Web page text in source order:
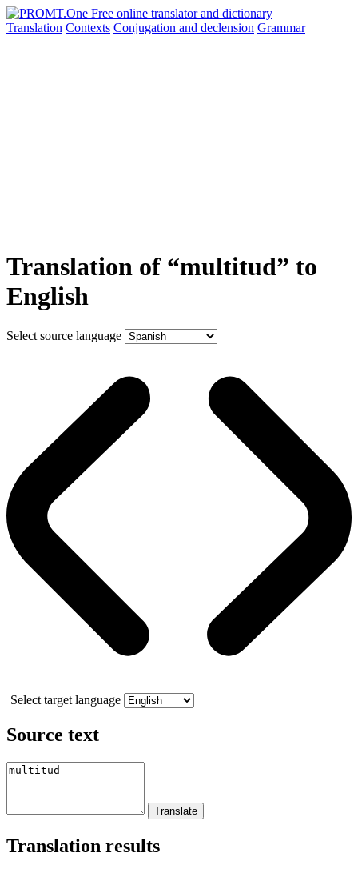
Translation Contexts Conjugation and declension Grammar
Translation of “multitud” to
English
Select source language
Select target language
Source text
Translation results